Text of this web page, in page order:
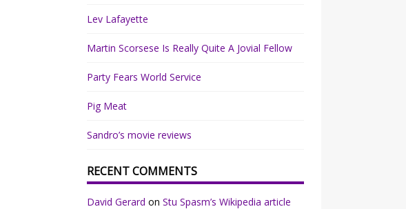
Lev Lafayette
Martin Scorsese Is Really Quite A Jovial Fellow
Party Fears World Service
Pig Meat
Sandro’s movie reviews
RECENT COMMENTS
David Gerard onStu Spasm’s Wikipedia article